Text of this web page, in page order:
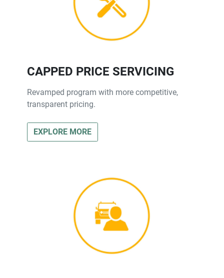
CAPPED PRICE SERVICING
Revamped program with more competitive,
transparent pricing.
EXPLORE MORE